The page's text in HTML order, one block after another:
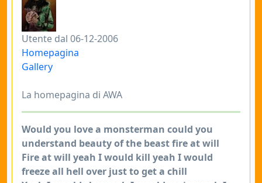
Utente dal 06-12-2006
Homepagina
Gallery
La homepagina di AWA
Would you love a monsterman could you
understand beauty of the beast fire at will
Fire at will yeah I would kill yeah I would
freeze all hell over just to get a chill